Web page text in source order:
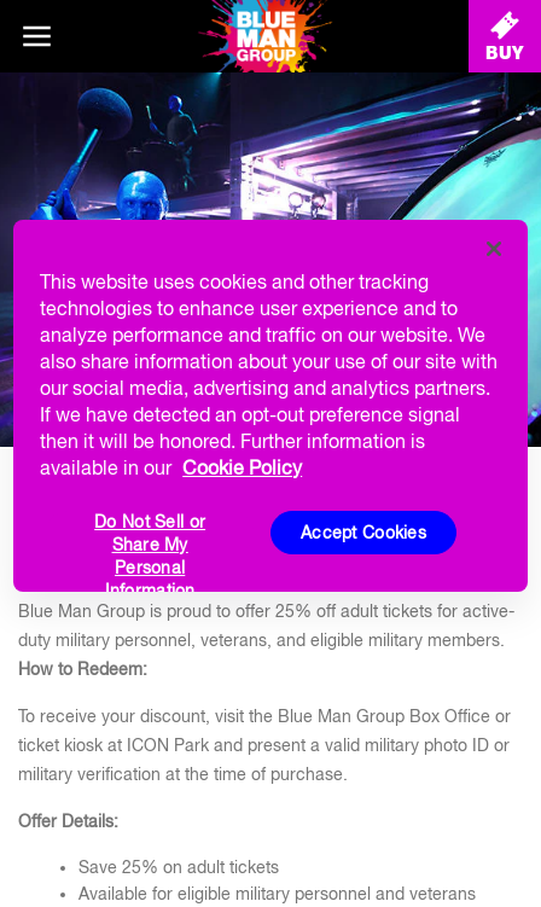
BUY
SAVE 25% ON ADULT TICKETS
Blue Man Group is proud to offer 25% off adult tickets for active-
duty military personnel, veterans, and eligible military members.
How to Redeem:
To receive your discount, visit the Blue Man Group Box Office or
ticket kiosk at ICON Park and present a valid military photo ID or
military verification at the time of purchase.
Offer Details:
Save 25% on adult tickets
Available for eligible military personnel and veterans
This website uses cookies and other tracking
technologies to enhance user experience and to
analyze performance and traffic on our website. We
also share information about your use of our site with
our social media, advertising and analytics partners.
If we have detected an opt-out preference signal
then it will be honored. Further information is
available in our Cookie Policy
Do Not Sell or
Share My
Personal
Information
Accept Cookies